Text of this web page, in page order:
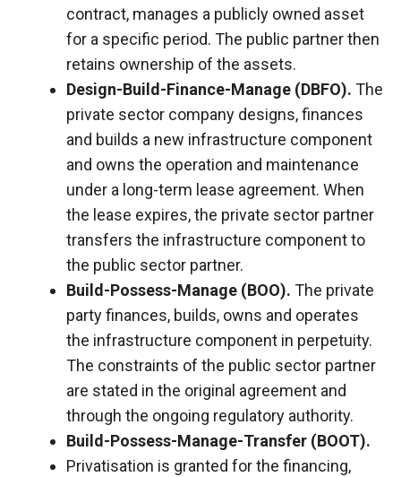
contract, manages a publicly owned asset
for a specific period. The public partner then
retains ownership of the assets.
Design-Build-Finance-Manage (DBFO). The
private sector company designs, finances
and builds a new infrastructure component
and owns the operation and maintenance
under a long-term lease agreement. When
the lease expires, the private sector partner
transfers the infrastructure component to
the public sector partner.
Build-Possess-Manage (BOO). The private
party finances, builds, owns and operates
the infrastructure component in perpetuity.
The constraints of the public sector partner
are stated in the original agreement and
through the ongoing regulatory authority.
Build-Possess-Manage-Transfer (BOOT).
Privatisation is granted for the financing,